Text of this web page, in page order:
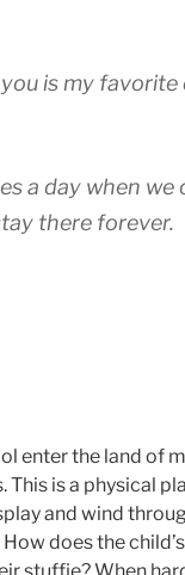
is my favorite
a day when we
there forever.
enter the land of
This is a physical
and wind
does the